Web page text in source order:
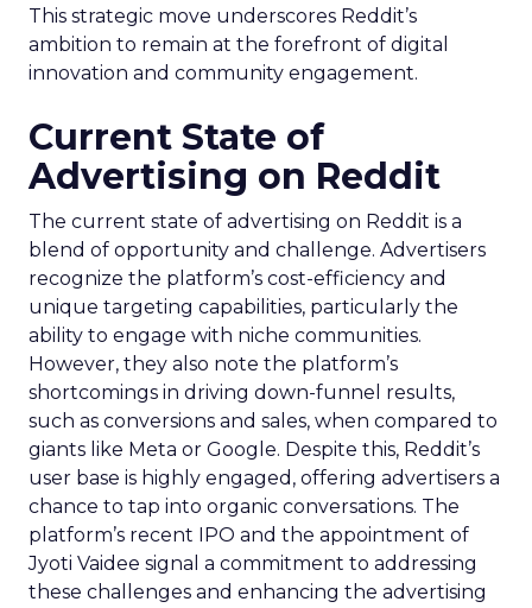
This strategic move underscores Reddit’s
ambition to remain at the forefront of digital
innovation and community engagement.
Current State of
Advertising on Reddit
The current state of advertising on Reddit is a
blend of opportunity and challenge. Advertisers
recognize the platform’s cost-efficiency and
unique targeting capabilities, particularly the
ability to engage with niche communities.
However, they also note the platform’s
shortcomings in driving down-funnel results,
such as conversions and sales, when compared to
giants like Meta or Google. Despite this, Reddit’s
user base is highly engaged, offering advertisers a
chance to tap into organic conversations. The
platform’s recent IPO and the appointment of
Jyoti Vaidee signal a commitment to addressing
these challenges and enhancing the advertising